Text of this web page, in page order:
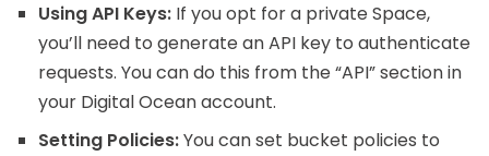
Using API Keys: If you opt for a private Space,
you’ll need to generate an API key to authenticate
requests. You can do this from the “API” section in
your Digital Ocean account.
Setting Policies:You can set bucket policies to